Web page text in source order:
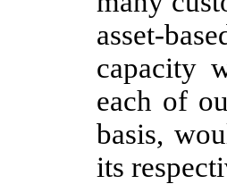
asset-
capacity
each of
basis,
its